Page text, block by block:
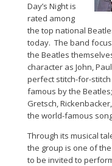
Day’s Night is
rated among
the top national
today. The band
the Beatles
character as John,
perfect stitch-for-
famous by the
Gretsch,
the world-famous
Through its musical
the group is one of
to be invited to